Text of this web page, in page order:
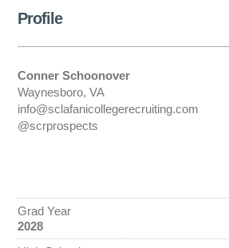
Profile
Conner Schoonover
Waynesboro, VA
info@sclafanicollegerecruiting.com
@scrprospects
Grad Year
2028